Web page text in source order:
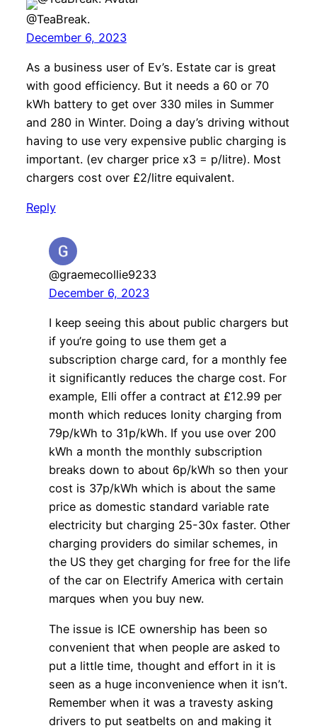
@TeaBreak.
December 6, 2023
As a business user of Ev’s. Estate car is great
with good efficiency. But it needs a 60 or 70
kWh battery to get over 330 miles in Summer
and 280 in Winter. Doing a day’s driving without
having to use very expensive public charging is
important. (ev charger price x3 = p/litre). Most
chargers cost over £2/litre equivalent.
Reply
@graemecollie9233
December 6, 2023
I keep seeing this about public chargers but
if you’re going to use them get a
subscription charge card, for a monthly fee
it significantly reduces the charge cost. For
example, Elli offer a contract at £12.99 per
month which reduces Ionity charging from
79p/kWh to 31p/kWh. If you use over 200
kWh a month the monthly subscription
breaks down to about 6p/kWh so then your
cost is 37p/kWh which is about the same
price as domestic standard variable rate
electricity but charging 25-30x faster. Other
charging providers do similar schemes, in
the US they get charging for free for the life
of the car on Electrify America with certain
marques when you buy new.
The issue is ICE ownership has been so
convenient that when people are asked to
put a little time, thought and effort in it is
seen as a huge inconvenience when it isn’t.
Remember when it was a travesty asking
drivers to put seatbelts on and making it